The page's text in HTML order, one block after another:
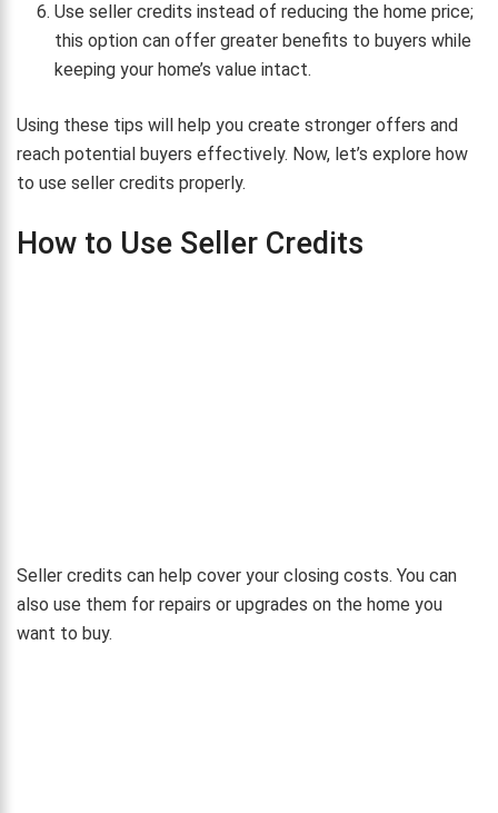
Use seller credits instead of reducing the home price;
this option can offer greater benefits to buyers while
keeping your home’s value intact.
Using these tips will help you create stronger offers and
reach potential buyers effectively. Now, let’s explore how
to use seller credits properly.
How to Use Seller Credits
Seller credits can help cover your closing costs. You can
also use them for repairs or upgrades on the home you
want to buy.